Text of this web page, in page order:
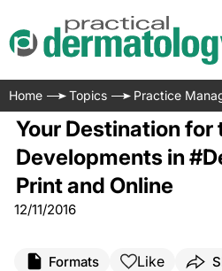
Home Topics Practice
Your Destination for
Developments in
Print and Online
12/11/2016
Formats Like